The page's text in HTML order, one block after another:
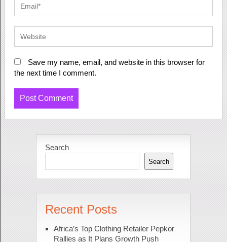
Save my name, email, and website in this browser for
the next time I comment.
Search
Search
Recent Posts
Africa’s Top Clothing Retailer Pepkor
Rallies as It Plans Growth Push